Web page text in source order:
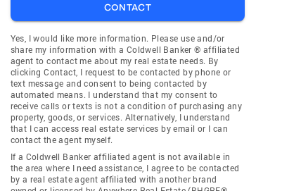
CONTACT
Yes, I would like more information. Please use and/or
share my information with a Coldwell Banker ® affiliated
agent to contact me about my real estate needs. By
clicking Contact, I request to be contacted by phone or
text message and consent to being contacted by
automated means. I understand that my consent to
receive calls or texts is not a condition of purchasing any
property, goods, or services. Alternatively, I understand
that I can access real estate services by email or I can
contact the agent myself.
If a Coldwell Banker affiliated agent is not available in
the area where I need assistance, I agree to be contacted
by a real estate agent affiliated with another brand